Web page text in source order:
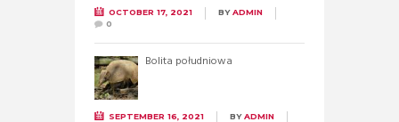
OCTOBER 17, 2021 BYADMIN
0
Bolita południowa
SEPTEMBER 16, 2021 BYADMIN